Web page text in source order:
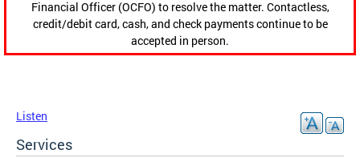
Financial Officer (OCFO) to resolve the matter. Contactless,
credit/debit card, cash, and check payments continue to be
accepted in person.
Listen
Services